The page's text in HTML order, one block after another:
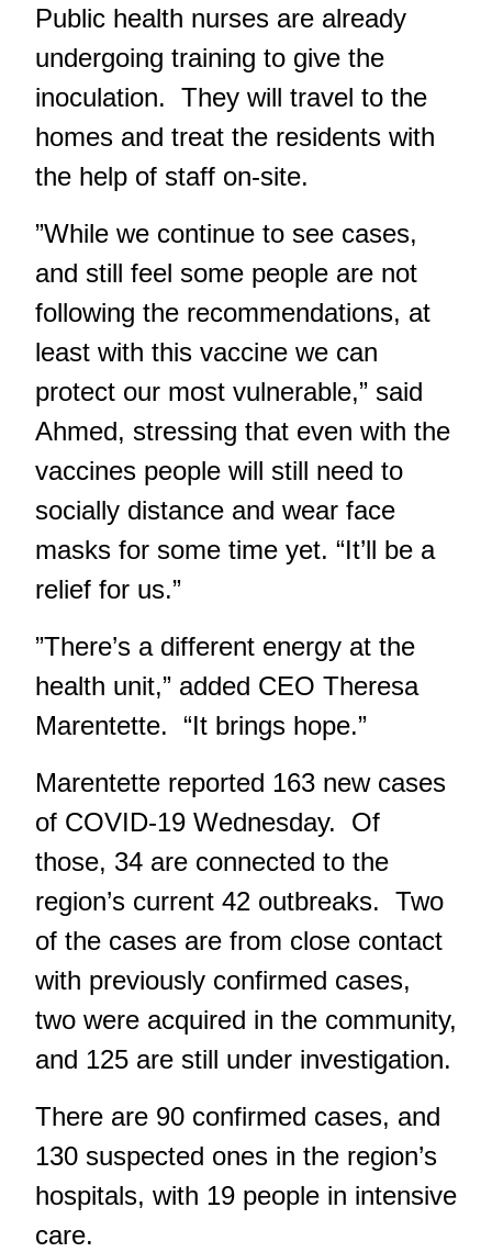
Public health nurses are already
undergoing training to give the
inoculation. They will travel to the
homes and treat the residents with
the help of staff on-site.
”While we continue to see cases,
and still feel some people are not
following the recommendations, at
least with this vaccine we can
protect our most vulnerable,” said
Ahmed, stressing that even with the
vaccines people will still need to
socially distance and wear face
masks for some time yet. “It’ll be a
relief for us.”
”There’s a different energy at the
health unit,” added CEO Theresa
Marentette. “It brings hope.”
Marentette reported 163 new cases
of COVID-19 Wednesday. Of
those, 34 are connected to the
region’s current 42 outbreaks. Two
of the cases are from close contact
with previously confirmed cases,
two were acquired in the community,
and 125 are still under investigation.
There are 90 confirmed cases, and
130 suspected ones in the region’s
hospitals, with 19 people in intensive
care.